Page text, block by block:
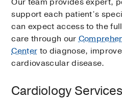
support each patient’s
can expect access to the
care through our
Center to diagnose,
cardiovascular disease.
Cardiology